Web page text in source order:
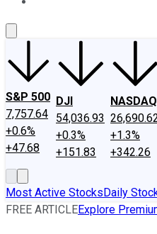
S&P 500
7,757.64
+0.6%
+47.68
DJI
54,036.93
+0.3%
+151.83
NASDAQ
+1.3%
+342.26
Most Active StocksDaily
FREE ARTICLEExplore